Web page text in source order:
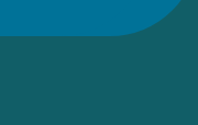
onon